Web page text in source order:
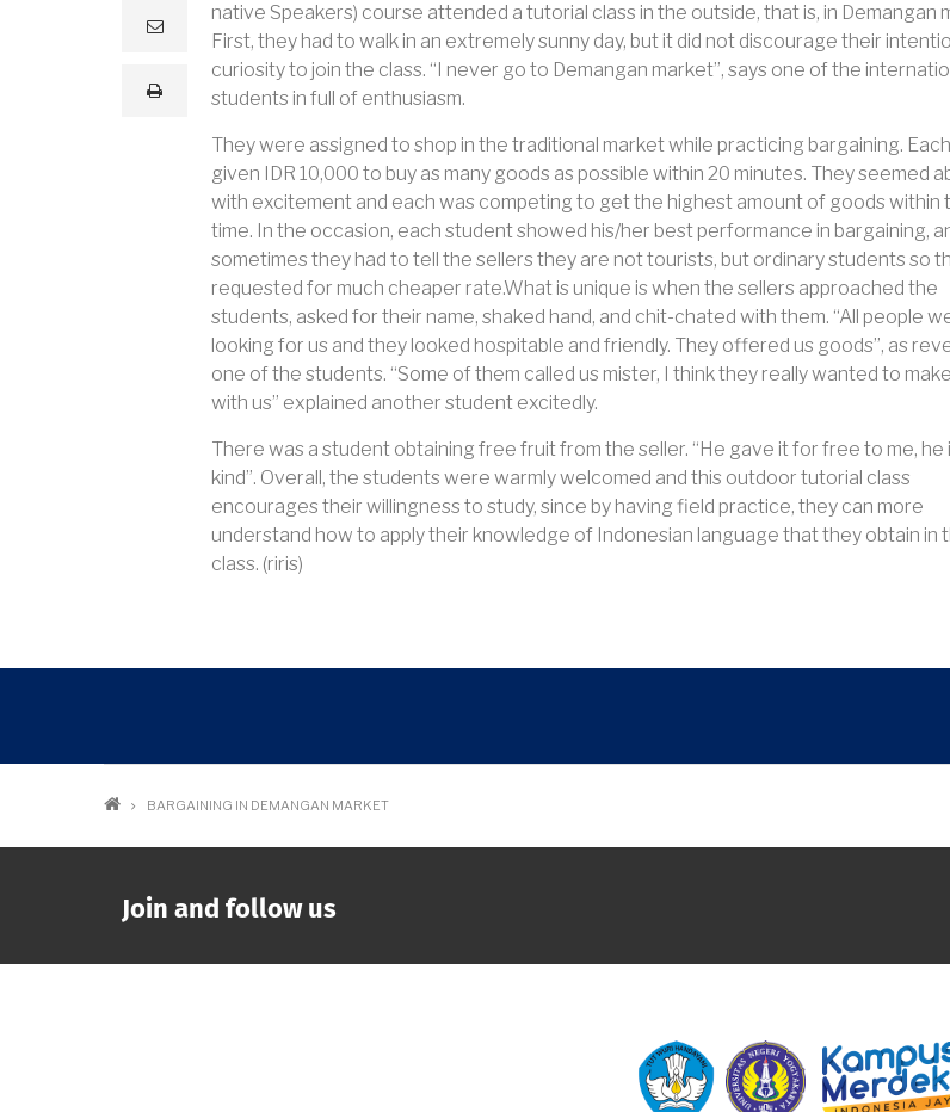
e
lprint
native Speakers) course attended a tutorial class in the outside, that is, in Demangan
First, they had to walk in an extremely sunny day, but it did not discourage their
curiosity to join the class. “I never go to Demangan market”, says one of the
students in full of enthusiasm.
They were assigned to shop in the traditional market while practicing bargaining.
given IDR 10,000 to buy as many goods as possible within 20 minutes. They seemed
with excitement and each was competing to get the highest amount of goods within
time. In the occasion, each student showed his/her best performance in bargaining,
sometimes they had to tell the sellers they are not tourists, but ordinary students so
requested for much cheaper rate.What is unique is when the sellers approached the
students, asked for their name, shaked hand, and chit-chated with them. “All people
looking for us and they looked hospitable and friendly. They offered us goods”, as
one of the students. “Some of them called us mister, I think they really wanted to
with us” explained another student excitedly.
There was a student obtaining free fruit from the seller. “He gave it for free to me, he
kind”. Overall, the students were warmly welcomed and this outdoor tutorial class
encourages their willingness to study, since by having field practice, they can more
understand how to apply their knowledge of Indonesian language that they obtain in
class. (riris)
Breadcrumb
BARGAINING IN DEMANGAN MARKET
Join and follow us